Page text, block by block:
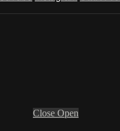
Close Open